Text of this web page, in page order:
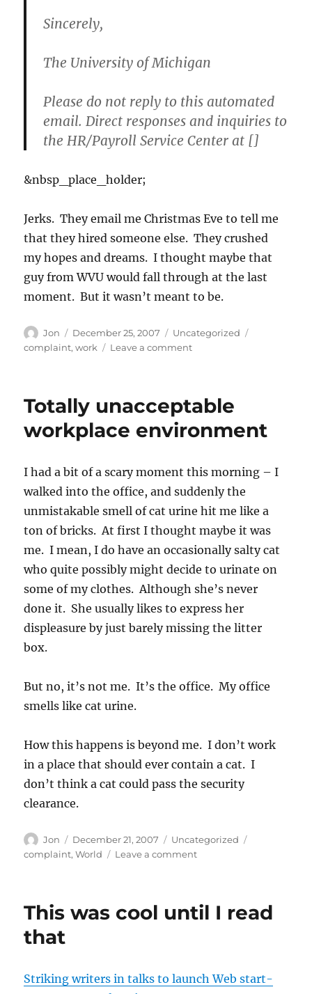
Sincerely,
The University of Michigan
Please do not reply to this automated
email. Direct responses and inquiries to
the HR/Payroll Service Center at []
&nbsp_place_holder;
Jerks. They email me Christmas Eve to tell me
that they hired someone else. They crushed
my hopes and dreams. I thought maybe that
guy from WVU would fall through at the last
moment. But it wasn’t meant to be.
Author
Jon
Posted
on
December 25, 2007 Categories
Uncategorized
complaint,work Leave a commenton
Love,
of
Totally unacceptable
workplace environment
I had a bit of a scary moment this morning – I
walked into the office, and suddenly the
unmistakable smell of cat urine hit me like a
ton of bricks. At first I thought maybe it was
me. I mean, I do have an occasionally salty cat
who quite possibly might decide to urinate on
some of my clothes. Although she’s never
done it. She usually likes to express her
displeasure by just barely missing the litter
box.
But no, it’s not me. It’s the office. My office
smells like cat urine.
How this happens is beyond me. I don’t work
in a place that should ever contain a cat. I
don’t think a cat could pass the security
clearance.
Author
Jon
Posted
on
December 21, 2007 Categories
Uncategorized
complaint,World Leave a commenton
environment
This was cool until I read
that
Striking writers in talks to launch Web start-